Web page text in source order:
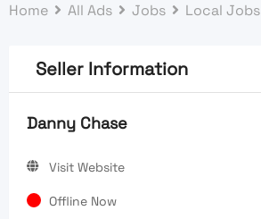
Home All Ads Jobs Local Jobs
Seller Information
Danny Chase
Visit Website
Offline Now